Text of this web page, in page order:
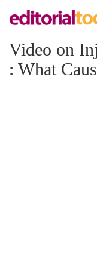
Video on
: What